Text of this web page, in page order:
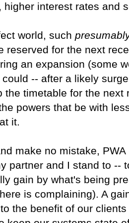
higher interest rates and
world, such
reserved for the next
an expansion (some
could -- after a likely
the timetable for the next
powers that be with
it.
make no mistake,
partner and I stand to --
gain by what's being
is complaining). A
the benefit of our